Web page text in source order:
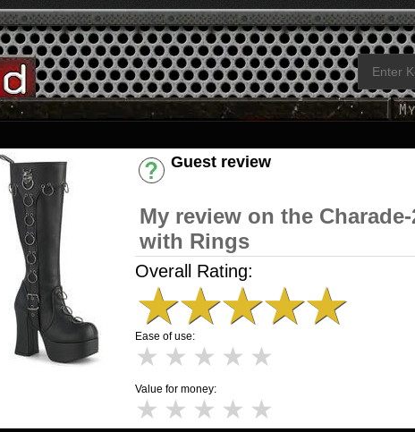
Guest review
My review on the
with Rings
Overall Rating:
★★★★★
Ease of use:
★ ★ ★ ★ ★
Value for money:
★ ★ ★ ★ ★